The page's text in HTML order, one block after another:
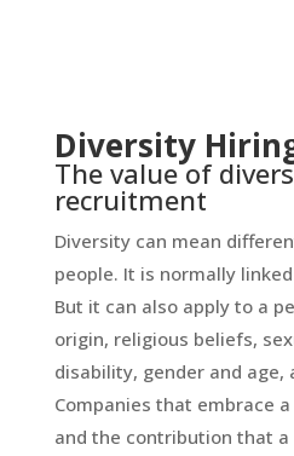
Diversity
The value of
recruitment
Diversity can mean
people. It is normally
But it can also apply to a
origin, religious beliefs,
disability, gender and age,
Companies that embrace
and the contribution that a